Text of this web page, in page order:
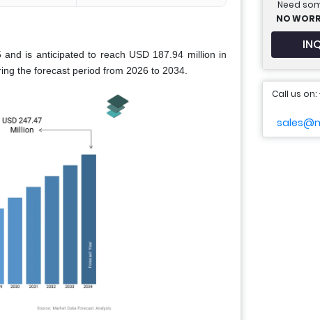
is anticipated to reach USD 187.94 million in
the forecast period from 2026 to 2034.
Need
NO
Call us on: